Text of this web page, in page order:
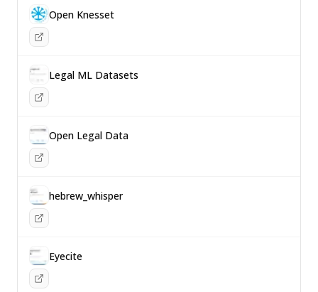
Open Knesset
Legal ML Datasets
Open Legal Data
hebrew_whisper
Eyecite